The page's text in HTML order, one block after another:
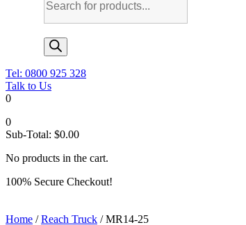
search
Tel: 0800 925 328
Talk to Us
0
0
Sub-Total: $0.00
No products in the cart.
100% Secure Checkout!
Home /Reach Truck / MR14-25